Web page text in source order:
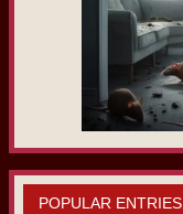
POPULAR ENTRIES